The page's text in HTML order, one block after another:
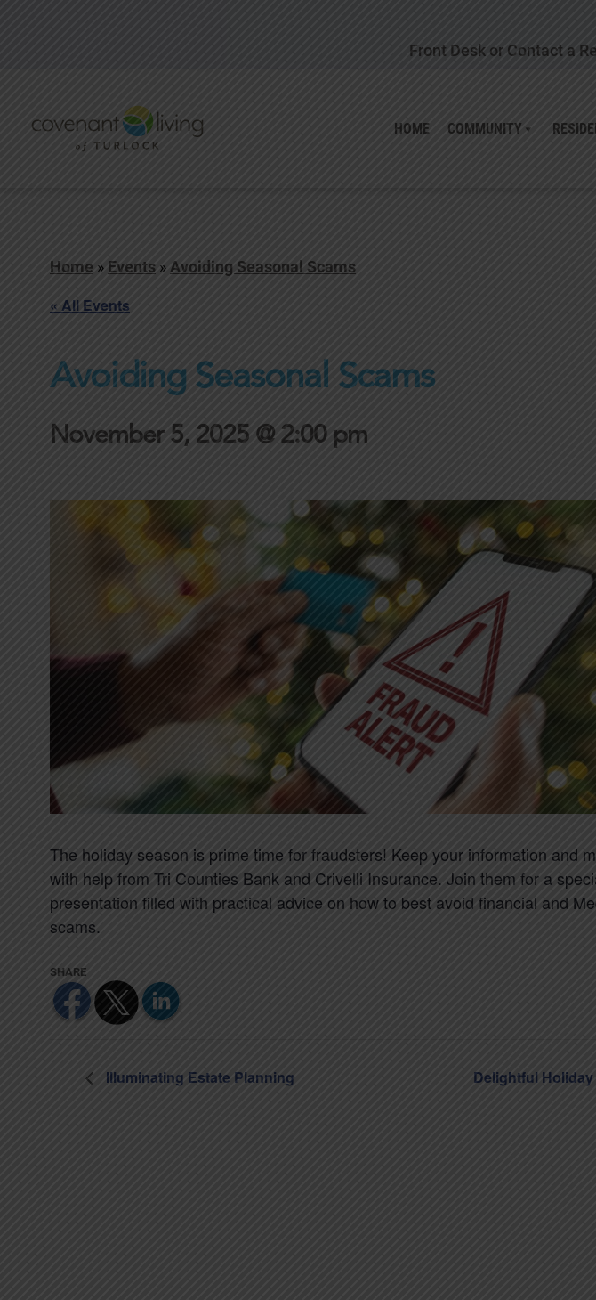
Front Desk or Contact a
HOME COMMUNITY
Home » Events »Avoiding Seasonal Scams
« All Events
Avoiding Seasonal Scams
November 5, 2025 @ 2:00 pm
The holiday season is prime time for fraudsters! Keep your information and
with help from Tri Counties Bank and Crivelli Insurance. Join them for a
presentation filled with practical advice on how to best avoid financial and
scams.
Illuminating Estate Planning Delightful